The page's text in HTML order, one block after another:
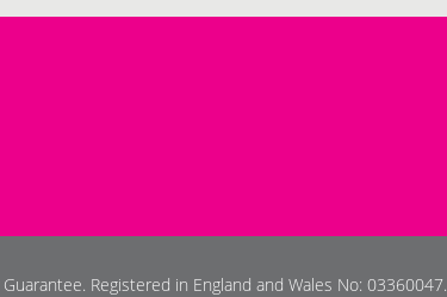
Registered in England and Wales No: 03360047.